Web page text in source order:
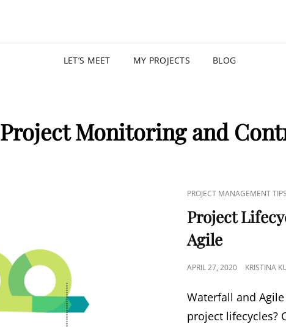
LET’S MEET MY PROJECTS BLOG
Project Monitoring and
PROJECT MANAGEMENT TIPS
Project
Agile
APRIL 27, 2020 KRISTINA
Waterfall and
project lifecycles?